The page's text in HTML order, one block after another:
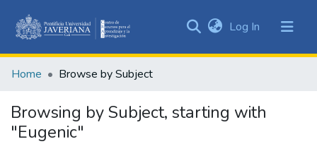
&
All of DSpace
Log In (current)
Home Browse by Subject
Browsing by Subject, starting with
"Eugenic"